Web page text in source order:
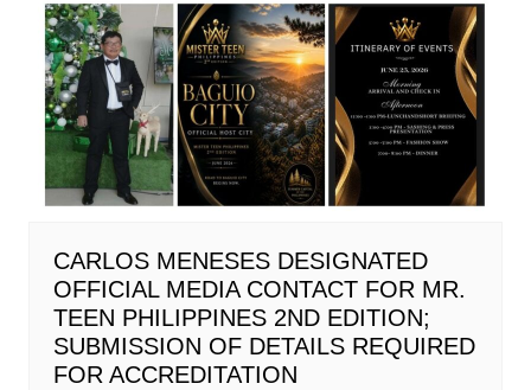
CARLOS MENESES DESIGNATED
OFFICIAL MEDIA CONTACT FOR MR.
TEEN PHILIPPINES 2ND EDITION;
SUBMISSION OF DETAILS REQUIRED
FOR ACCREDITATION